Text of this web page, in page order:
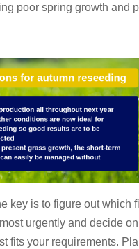
poor spring growth and
key is to figure out which
urgently and decide
fits your requirements.